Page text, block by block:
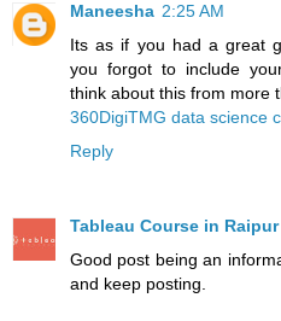
Maneesha 2:25 AM
Its as if you had a great
you forgot to include
think about this from more
360DigiTMG data science
Reply
Tableau Course in
Good post being an
and keep posting.